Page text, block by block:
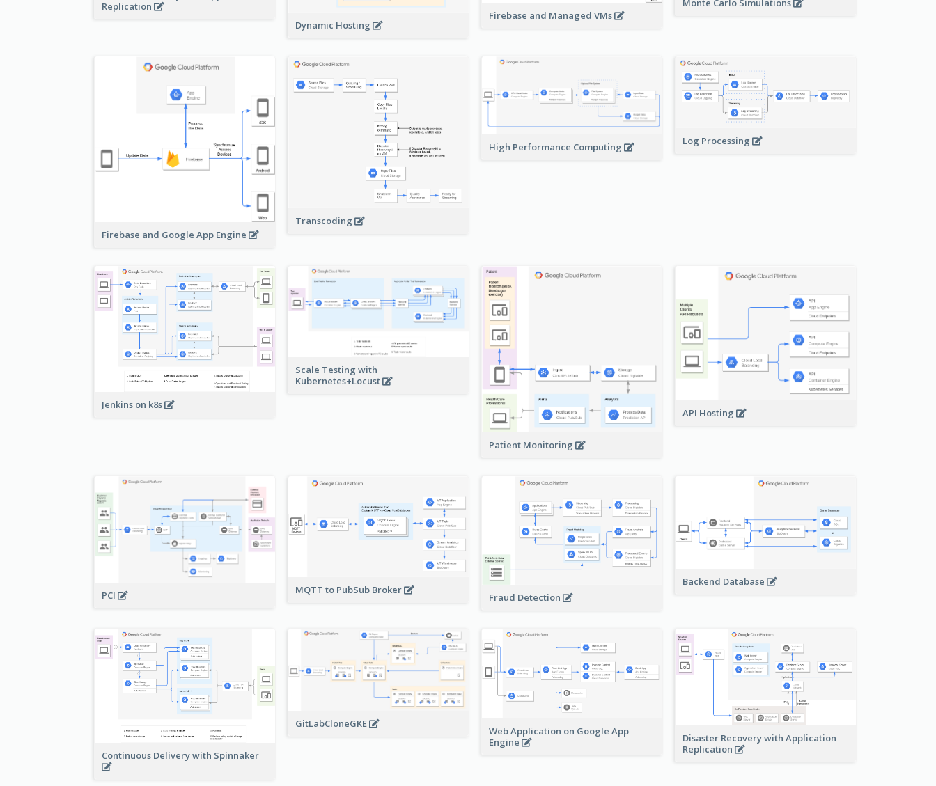
Replication
Dynamic Hosting
Firebase and Managed VMs
Monte Carlo Simulations
Firebase and Google App Engine
Transcoding
High Performance Computing Log Processing
Jenkins on k8s
Scale Testing with
Kubernetes+Locust
Patient Monitoring
API Hosting
PCI MQTT to PubSub Broker
Fraud Detection
Backend Database
Continuous Delivery with Spinnaker
GitLabCloneGKE
Web Application on Google App
Engine
Disaster Recovery with Application
Replication